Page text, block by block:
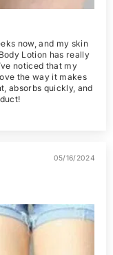
now, and my skin
Lotion has really
noticed that my
the way it makes
absorbs quickly, and
05/16/2024